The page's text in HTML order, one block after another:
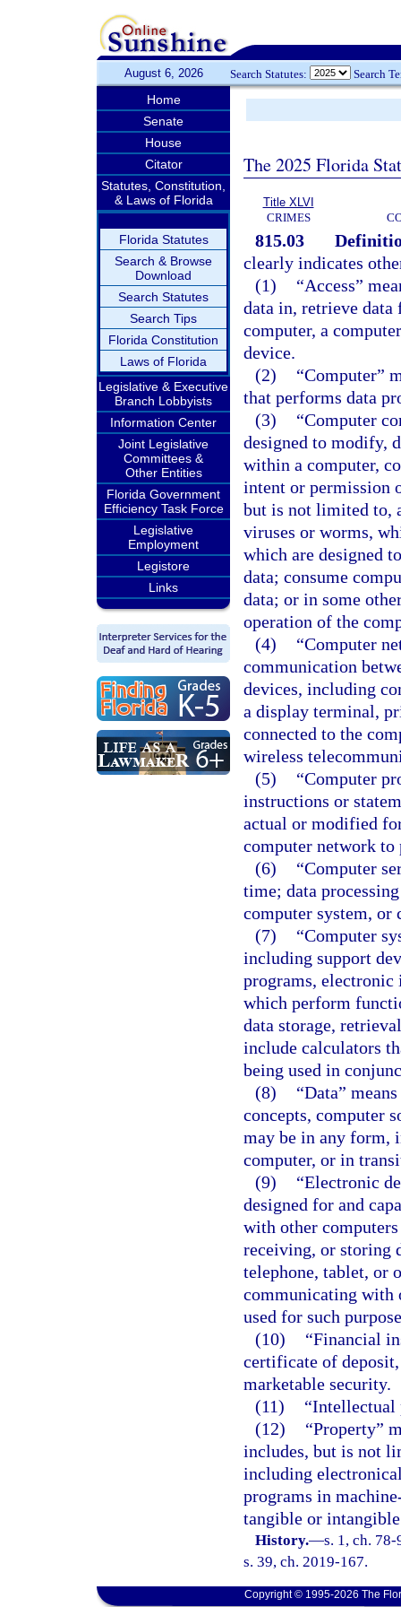
August 6, 2026 Search Statutes: Search
Home
Senate
House
Citator
Statutes, Constitution,
& Laws of Florida
Florida Statutes
Search & Browse
Download
Search Statutes
Search Tips
Florida Constitution
Laws of Florida
Legislative & Executive
Branch Lobbyists
Information Center
Joint Legislative
Committees &
Other Entities
Florida Government
Efficiency Task Force
Legislative
Employment
Legistore
Links
The 2025 Florida
Title XLVI
CRIMES
815.03
clearly indicates
(1)
“Access”
data in, retrieve data
computer, a
device.
(2)
“Computer”
that performs data
(3)
“Computer
designed to modify,
within a computer,
intent or permission
but is not limited to,
viruses or worms,
which are designed
data; consume
data; or in some
operation of the
(4)
“Computer
communication
devices, including
a display terminal,
connected to the
wireless
(5)
“Computer
instructions or
actual or modified
computer network
(6)
“Computer
time; data
computer system, or
(7)
“Computer
including support
programs, electronic
which perform
data storage,
include calculators
being used in
(8)
“Data”
concepts, computer
may be in any form,
computer, or in
(9)
“Electronic
designed for and
with other
receiving, or storing
telephone, tablet, or
communicating with
used for such
(10)
“Financial
certificate of
marketable security.
(11)
“Intellectual
(12)
“Property”
includes, but is not
including
programs in
tangible or
History.—s. 1, ch.
s. 39, ch. 2019-167.
Copyright © 1995-2026 The